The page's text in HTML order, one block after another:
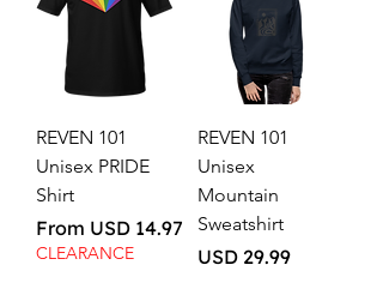
REVEN 101
Unisex PRIDE
Shirt
From USD 14.97
Sale Price
CLEARANCE
REVEN 101
Unisex
Mountain
Sweatshirt
Price
USD 29.99